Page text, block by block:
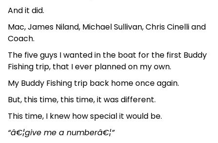
And it did.
Mac, James Niland, Michael Sullivan, Chris Cinelli and
Coach.
The five guys I wanted in the boat for the first Buddy
Fishing trip, that I ever planned on my own.
My Buddy Fishing trip back home once again.
But, this time, this time, it was different.
This time, I knew how special it would be.
“â€¦give me a numberâ€¦”